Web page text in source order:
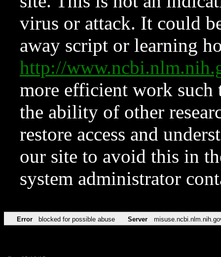
virus or attack. It could
away script or learning
http://
more efficient work such
the ability of other
restore access and
our site to avoid this in
system administrator
Error blocked for possible abuse Server